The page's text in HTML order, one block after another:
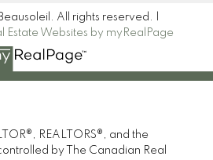
All rights reserved. |
Estate Websites by myRealPage
REALTORS®, and the
by The Canadian Real